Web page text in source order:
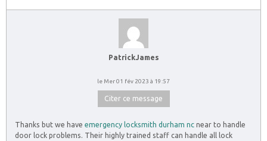
PatrickJames
le Mer 01 fév 2023 à 19:57
Citer ce message
Thanks but we have emergency locksmith durham nc near to handle
door lock problems. Their highly trained staff can handle all lock